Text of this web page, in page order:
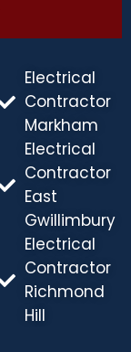
Electrical
Contractor
Markham
Electrical
Contractor
East
Gwillimbury
Electrical
Contractor
Richmond
Hill